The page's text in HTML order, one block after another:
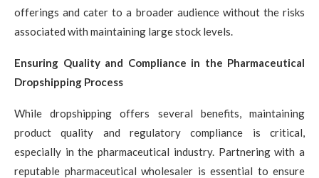
offerings and cater to a broader audience without the risks
associated with maintaining large stock levels.
Ensuring Quality and Compliance in the Pharmaceutical
Dropshipping Process
While dropshipping offers several benefits, maintaining
product quality and regulatory compliance is critical,
especially in the pharmaceutical industry. Partnering with a
reputable pharmaceutical wholesaler is essential to ensure